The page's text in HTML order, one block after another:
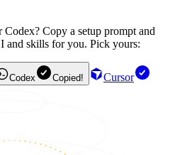
Copy a setup prompt and
and skills for you. Pick yours:
Codex Copied!
Cursor